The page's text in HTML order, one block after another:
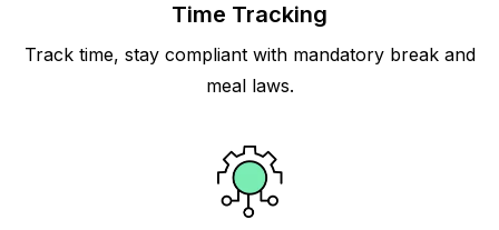
Time Tracking
Track time, stay compliant with mandatory break and
meal laws.